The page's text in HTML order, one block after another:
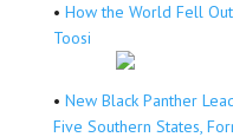
• How the World Fell
Toosi
• New Black Panther
Five Southern States,